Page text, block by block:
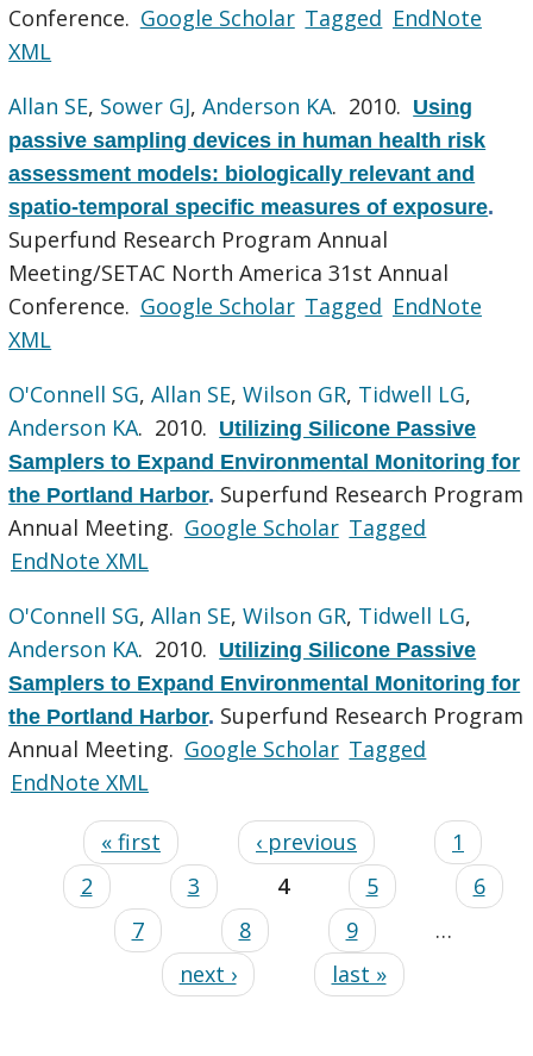
Conference. Google Scholar Tagged EndNote
XML
Allan SE, Sower GJ,Anderson KA. 2010. Using
passive sampling devices in human health risk
assessment models: biologically relevant and
spatio-temporal specific measures of exposure.
Superfund Research Program Annual
Meeting/SETAC North America 31st Annual
Conference. Google Scholar Tagged EndNote
XML
O'Connell SG,Allan SE,Wilson GR, Tidwell LG,
Anderson KA. 2010. Utilizing Silicone Passive
Samplers to Expand Environmental Monitoring for
the Portland Harbor. Superfund Research Program
Annual Meeting. Google Scholar Tagged
EndNote XML
O'Connell SG,Allan SE,Wilson GR, Tidwell LG,
Anderson KA. 2010. Utilizing Silicone Passive
Samplers to Expand Environmental Monitoring for
the Portland Harbor. Superfund Research Program
Annual Meeting. Google Scholar Tagged
EndNote XML
« first ‹ previous
1
2
3 4 5
6
7
8 9
…
next ›
last »